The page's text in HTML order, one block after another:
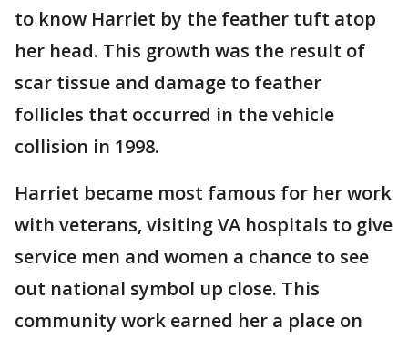
to know Harriet by the feather tuft atop
her head. This growth was the result of
scar tissue and damage to feather
follicles that occurred in the vehicle
collision in 1998.
Harriet became most famous for her work
with veterans, visiting VA hospitals to give
service men and women a chance to see
out national symbol up close. This
community work earned her a place on